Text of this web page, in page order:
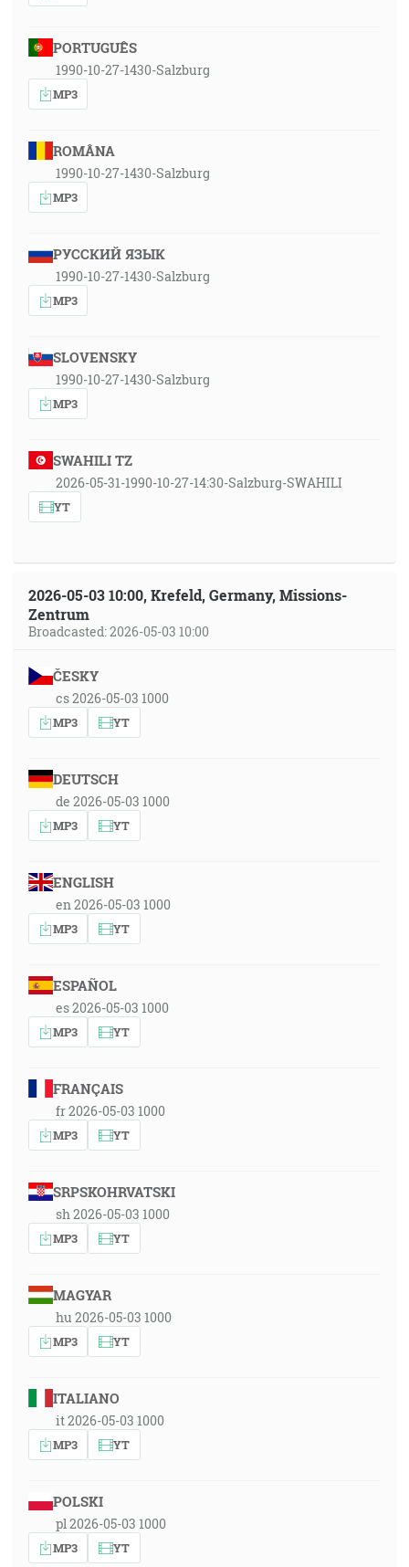
PORTUGUÊS
1990-10-27-1430-Salzburg
MP3
ROMÂNA
1990-10-27-1430-Salzburg
MP3
РУССКИЙ ЯЗЫК
1990-10-27-1430-Salzburg
MP3
SLOVENSKY
1990-10-27-1430-Salzburg
MP3
SWAHILI TZ
2026-05-31-1990-10-27-14:30-Salzburg-SWAHILI
YT
2026-05-03 10:00, Krefeld, Germany, Missions-
Zentrum
Broadcasted: 2026-05-03 10:00
ČESKY
cs 2026-05-03 1000
MP3 YT
DEUTSCH
de 2026-05-03 1000
MP3 YT
ENGLISH
en 2026-05-03 1000
MP3 YT
ESPAÑOL
es 2026-05-03 1000
MP3 YT
FRANÇAIS
fr 2026-05-03 1000
MP3 YT
SRPSKOHRVATSKI
sh 2026-05-03 1000
MP3 YT
MAGYAR
hu 2026-05-03 1000
MP3 YT
ITALIANO
it 2026-05-03 1000
MP3 YT
POLSKI
pl 2026-05-03 1000
MP3 YT